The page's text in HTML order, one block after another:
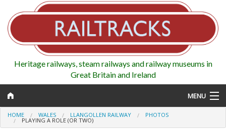
Heritage railways, steam railways and railway museums in
Great Britain and Ireland
MENU
HOME WALES LLANGOLLEN RAILWAY PHOTOS
PLAYING A ROLE (OR TWO)